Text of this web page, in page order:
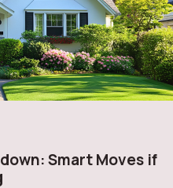
Smart Moves if